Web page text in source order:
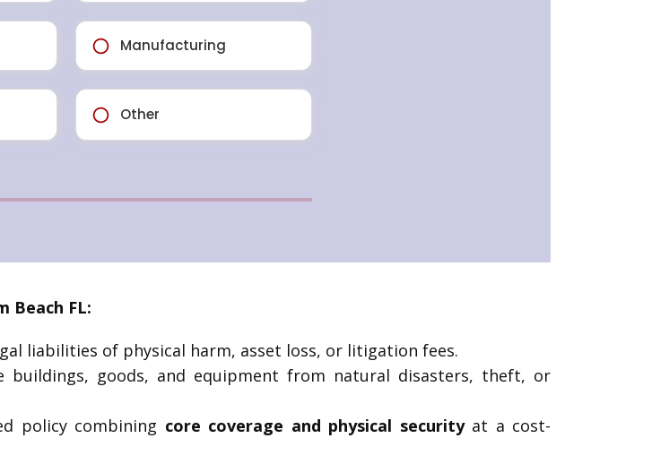
Beach FL:
liabilities of physical harm, asset loss, or litigation fees.
buildings, goods, and equipment from natural disasters, theft, or
policy combining core coverage and physical securityat a cost-